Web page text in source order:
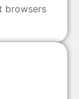
browsers